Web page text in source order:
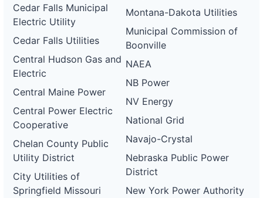
Cedar Falls Municipal
Electric Utility
Cedar Falls Utilities
Central Hudson Gas and
Electric
Central Maine Power
Central Power Electric
Cooperative
Chelan County Public
Utility District
City Utilities of
Springfield Missouri
Montana-Dakota Utilities
Municipal Commission of
Boonville
NAEA
NB Power
NV Energy
National Grid
Navajo-Crystal
Nebraska Public Power
District
New York Power Authority